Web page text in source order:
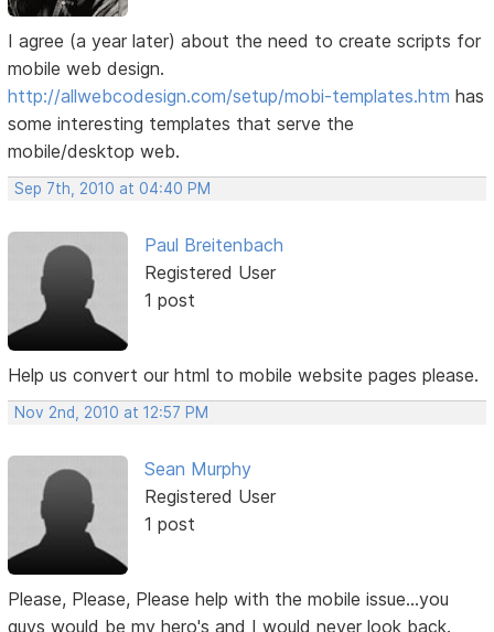
I agree (a year later) about the need to create scripts for
mobile web design.
http://allwebcodesign.com/setup/mobi-templates.htm has
some interesting templates that serve the
mobile/desktop web.
Sep 7th, 2010 at 04:40 PM
Paul Breitenbach
Registered User
1 post
Help us convert our html to mobile website pages please.
Nov 2nd, 2010 at 12:57 PM
Sean Murphy
Registered User
1 post
Please, Please, Please help with the mobile issue...you
guys would be my hero's and I would never look back.